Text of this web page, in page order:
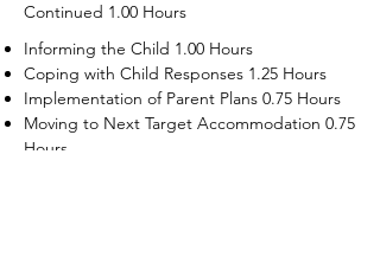
Continued 1.00 Hours
Informing the Child 1.00 Hours
Coping with Child Responses 1.25 Hours
Implementation of Parent Plans 0.75 Hours
Moving to Next Target Accommodation 0.75
Hours